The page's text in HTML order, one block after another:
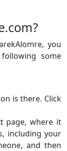
you
some
is there. Click
page, where it
including your
and then